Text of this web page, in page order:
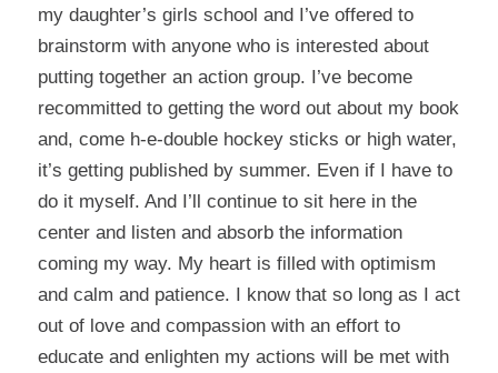
my daughter’s girls school and I’ve offered to
brainstorm with anyone who is interested about
putting together an action group. I’ve become
recommitted to getting the word out about my book
and, come h-e-double hockey sticks or high water,
it’s getting published by summer. Even if I have to
do it myself. And I’ll continue to sit here in the
center and listen and absorb the information
coming my way. My heart is filled with optimism
and calm and patience. I know that so long as I act
out of love and compassion with an effort to
educate and enlighten my actions will be met with